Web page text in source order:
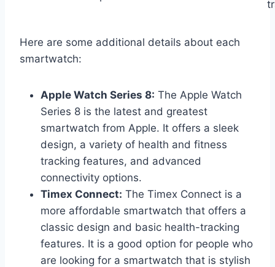
Here are some additional details about each
smartwatch:
Apple Watch Series 8: The Apple Watch
Series 8 is the latest and greatest
smartwatch from Apple. It offers a sleek
design, a variety of health and fitness
tracking features, and advanced
connectivity options.
Timex Connect: The Timex Connect is a
more affordable smartwatch that offers a
classic design and basic health-tracking
features. It is a good option for people who
are looking for a smartwatch that is stylish